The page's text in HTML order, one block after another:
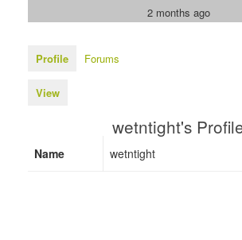
2 months ago
Profile Forums
View
wetntight's
Name wetntight